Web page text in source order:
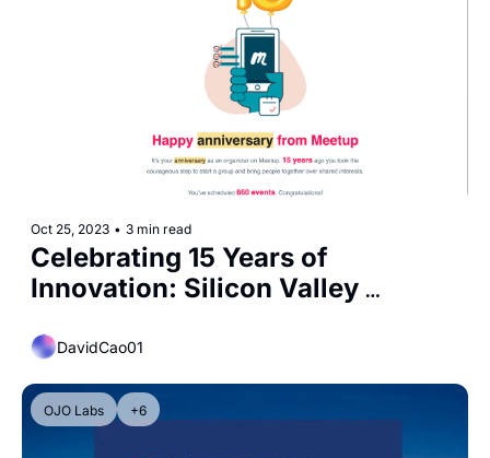
Oct 25, 2023 • 3 min read
Celebrating 15 Years of
Innovation: Silicon Valley
DavidCao01
OJO Labs +6